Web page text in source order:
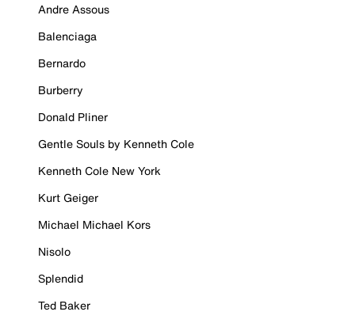
Andre Assous
Balenciaga
Bernardo
Burberry
Donald Pliner
Gentle Souls by Kenneth Cole
Kenneth Cole New York
Kurt Geiger
Michael Michael Kors
Nisolo
Splendid
Ted Baker